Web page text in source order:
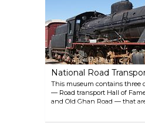
National Road
This museum contains three
— Road transport Hall of
and Old Ghan Road — that
provide a nostalgic trip into